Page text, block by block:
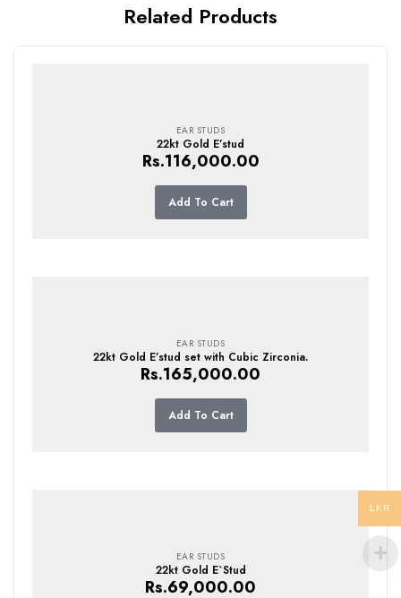
Related Products
EAR STUDS
22kt Gold E’stud
Rs.116,000.00
Add To Cart
EAR STUDS
22kt Gold E’stud set with Cubic Zirconia.
Rs.165,000.00
Add To Cart
EAR STUDS
22kt Gold E`Stud
Rs.69,000.00
LKR